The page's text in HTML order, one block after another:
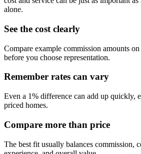
alone.
See the cost clearly
Compare example commission amounts
before you choose representation.
Remember rates can vary
Even a 1% difference can add up quickly,
priced homes.
Compare more than price
The best fit usually balances commission,